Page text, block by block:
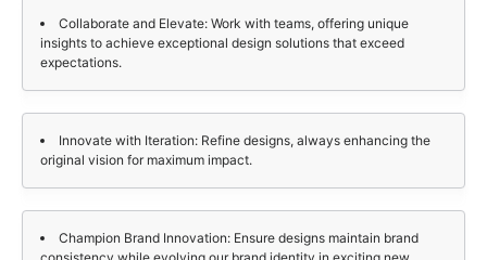
Collaborate and Elevate: Work with teams, offering unique
insights to achieve exceptional design solutions that exceed
expectations.
Innovate with Iteration: Refine designs, always enhancing the
original vision for maximum impact.
Champion Brand Innovation: Ensure designs maintain brand